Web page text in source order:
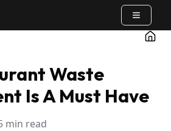
Open
Go
Waste
Is A Must Have
min read